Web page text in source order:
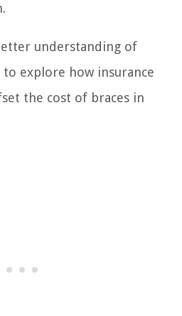
understanding of
to explore how insurance
the cost of braces in